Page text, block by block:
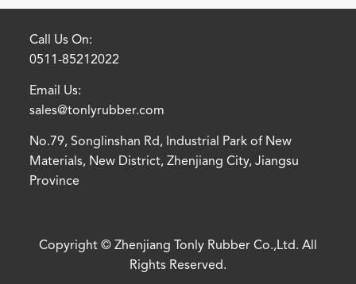
Call Us On:
0511-85212022
Email Us:
sales@tonlyrubber.com
No.79, Songlinshan Rd, Industrial Park of New
Materials, New District, Zhenjiang City, Jiangsu
Province
Copyright © Zhenjiang Tonly Rubber Co.,Ltd. All
Rights Reserved.